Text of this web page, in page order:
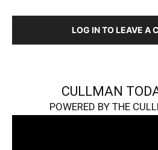
LOG IN TO LEAVE A
CULLMAN
POWERED BY THE